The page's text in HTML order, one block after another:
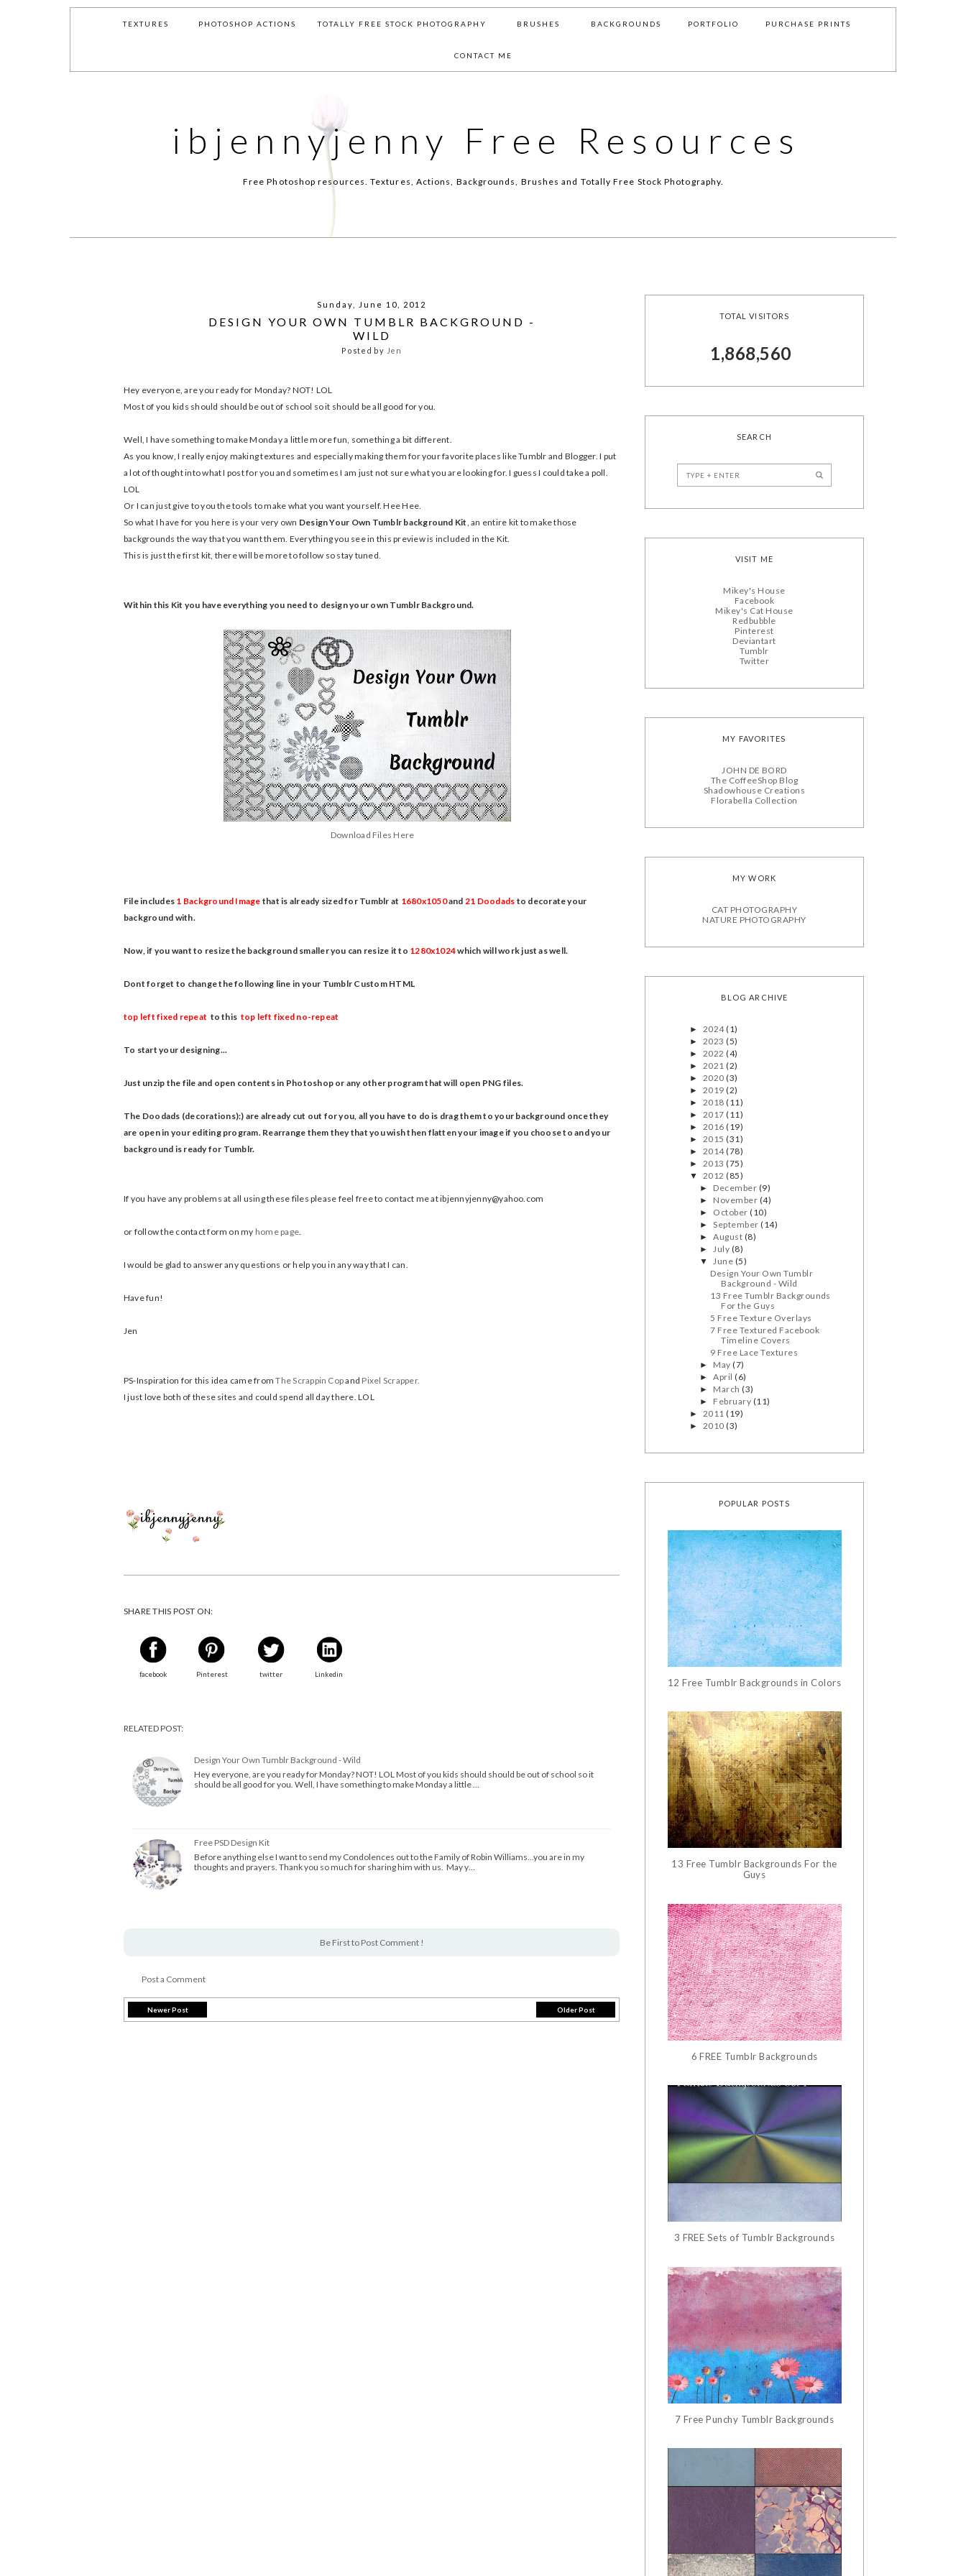
TEXTURES PHOTOSHOP ACTIONS TOTALLY FREE STOCK PHOTOGRAPHY BRUSHES BACKGROUNDS PORTFOLIO PURCHASE PRINTS
CONTACT ME
ibjennyjenny Free Resources
Free Photoshop resources. Textures, Actions, Backgrounds, Brushes and Totally Free Stock Photography.
Sunday, June 10, 2012
DESIGN YOUR OWN TUMBLR BACKGROUND -
WILD
Posted by Jen
Hey everyone, are you ready for Monday? NOT! LOL
Most of you kids should should be out of school so it should be all good for you.
Well, I have something to make Monday a little more fun, something a bit different.
As you know, I really enjoy making textures and especially making them for your favorite places like Tumblr and Blogger. I put
a lot of thought into what I post for you and sometimes I am just not sure what you are looking for. I guess I could take a poll.
LOL
Or I can just give to you the tools to make what you want yourself. Hee Hee.
So what I have for you here is your very own Design Your Own Tumblr background Kit , an entire kit to make those
backgrounds the way that you want them. Everything you see in this preview is included in the Kit.
This is just the first kit, there will be more to follow so stay tuned.
Within this Kit you have everything you need to design your own Tumblr Background.
Download Files Here
File includes 1 Background Image that is already sized for Tumblr at 1680x1050and 21 Doodads to decorate your
background with.
Now, if you want to resize the background smaller you can resize it to 1280x1024which will work just as well.
Dont forget to change the following line in your Tumblr Custom HTML
top left fixed repeat to this top left fixed no-repeat
To start your designing...
Just unzip the file and open contents in Photoshop or any other program that will open PNG files.
The Doodads (decorations):) are already cut out for you, all you have to do is drag them to your background once they
are open in your editing program. Rearrange them they that you wish then flatten your image if you choose to and your
background is ready for Tumblr.
If you have any problems at all using these files please feel free to contact me at ibjennyjenny@yahoo.com
or follow the contact form on my home page
I would be glad to answer any questions or help you in any way that I can.
Have fun!
Jen
PS-Inspiration for this idea came fromThe Scrappin Copand Pixel Scrapper.
I just love both of these sites and could spend all day there. LOL
SHARE THIS POST ON:
facebook Pinterest twitter Linkedin
RELATED POST:
Design Your Own Tumblr Background - Wild
Hey everyone, are you ready for Monday? NOT! LOL Most of you kids should should be out of school so it
should be all good for you. Well, I have something to make Monday a little …
Free PSD Design Kit
Before anything else I want to send my Condolences out to the Family of Robin Williams...you are in my
thoughts and prayers. Thank you so much for sharing him with us. May y…
Be First to Post Comment !
Post a Comment
Newer Post Older Post
TOTAL VISITORS
1,868,560
SEARCH
VISIT ME
Mikey's House
Facebook
Mikey's Cat House
Redbubble
Pinterest
Deviantart
Tumblr
Twitter
MY FAVORITES
JOHN DE BORD
The CoffeeShop Blog
Shadowhouse Creations
Florabella Collection
MY WORK
CAT PHOTOGRAPHY
NATURE PHOTOGRAPHY
BLOG ARCHIVE
► 2024(1)
► 2023(5)
► 2022(4)
► 2021(2)
► 2020(3)
► 2019(2)
► 2018(11)
► 2017(11)
► 2016(19)
► 2015(31)
► 2014(78)
► 2013(75)
▼ 2012(85)
► December (9)
► November (4)
► October(10)
►September(14)
►August (8)
►July (8)
▼June (5)
Design Your Own Tumblr
Background - Wild
13 Free Tumblr Backgrounds
For the Guys
5 Free Texture Overlays
7 Free Textured Facebook
Timeline Covers
9 Free Lace Textures
► May(7)
►April(6)
► March(3)
► February (11)
► 2011(19)
► 2010(3)
POPULAR POSTS
12 Free Tumblr Backgrounds in Colors
13 Free Tumblr Backgrounds For the
Guys
6 FREE Tumblr Backgrounds
3 FREE Sets of Tumblr Backgrounds
7 Free Punchy Tumblr Backgrounds